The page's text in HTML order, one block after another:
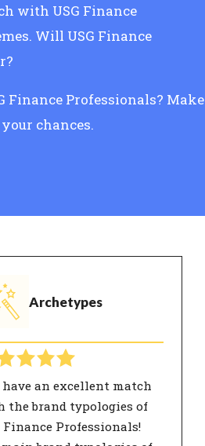
with USG Finance
Will USG Finance
Finance Professionals? Make
chances.
Archetypes
have an excellent match
the brand typologies of
Finance Professionals!